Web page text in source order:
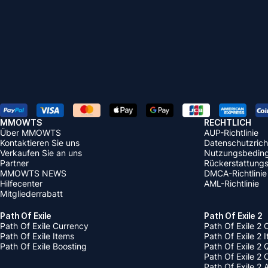
MMOWTS
Über MMOWTS
Kontaktieren Sie uns
Verkaufen Sie an uns
Partner
MMOWTS NEWS
Hilfecenter
Mitgliederrabatt
RECHTLICH
AUP-Richtlinie
DMCA-Richtlinie
AML-Richtlinie
Path Of Exile
Path Of Exile Currency
Path Of Exile Items
Path Of Exile Boosting
Path Of Exile 2
Path Of Exile 2
Path Of Exile 2
Path Of Exile 2
Path Of Exile 2